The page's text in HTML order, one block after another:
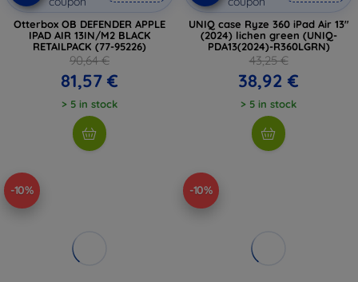
Otterbox OB DEFENDER APPLE
IPAD AIR 13IN/M2 BLACK
RETAILPACK (77-95226)
90,64 €
81,57 €
> 5 in stock
UNIQ case Ryze 360 ​​iPad Air 13"
(2024) lichen green (UNIQ-
PDA13(2024)-R360LGRN)
43,25 €
38,92 €
> 5 in stock
-10% -10%